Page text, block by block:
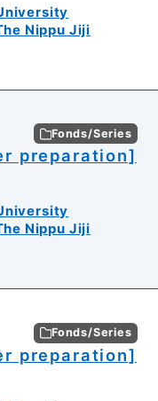
Nippu Jiji
Fonds/Series
preparation]
Nippu Jiji
Fonds/Series
preparation]